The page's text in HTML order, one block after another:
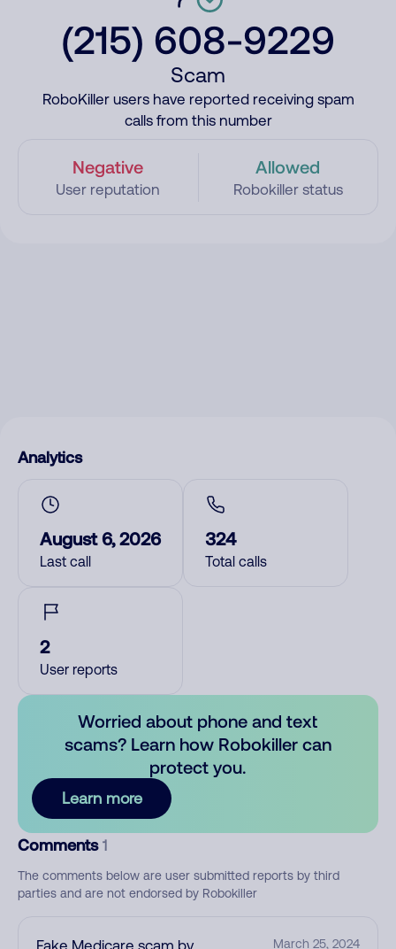
(215) 608-9229
Scam
RoboKiller users have reported receiving spam
calls from this number
Negative
User reputation
Allowed
Robokiller status
Analytics
August 6, 2026
Last call
324
Total calls
2
User reports
Worried about phone and text
scams? Learn how Robokiller can
protect you.
Learn more
Comments 1
The comments below are user submitted reports by third
parties and are not endorsed by Robokiller
Fake Medicare scam by
March 25, 2024